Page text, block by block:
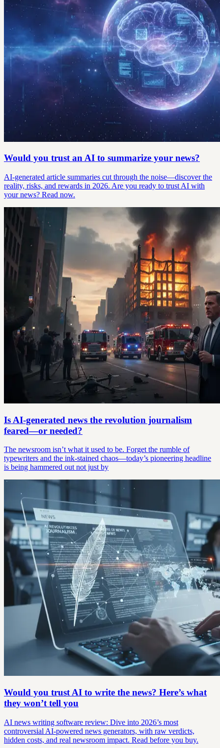
Would you trust an AI to summarize your news?
AI-generated article summaries cut through the noise—discover the
reality, risks, and rewards in 2026. Are you ready to trust AI with
your news? Read now.
Is AI-generated news the revolution journalism
feared—or needed?
The newsroom isn’t what it used to be. Forget the rumble of
typewriters and the ink-stained chaos—today’s pioneering headline
is being hammered out not just by
Would you trust AI to write the news? Here’s what
they won’t tell you
AI news writing software review: Dive into 2026’s most
controversial AI-powered news generators, with raw verdicts,
hidden costs, and real newsroom impact. Read before you buy.